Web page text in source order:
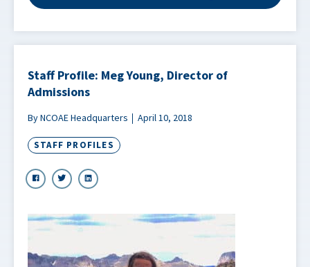
Staff Profile: Meg Young, Director of
Admissions
By NCOAE Headquarters April 10, 2018
STAFF PROFILES